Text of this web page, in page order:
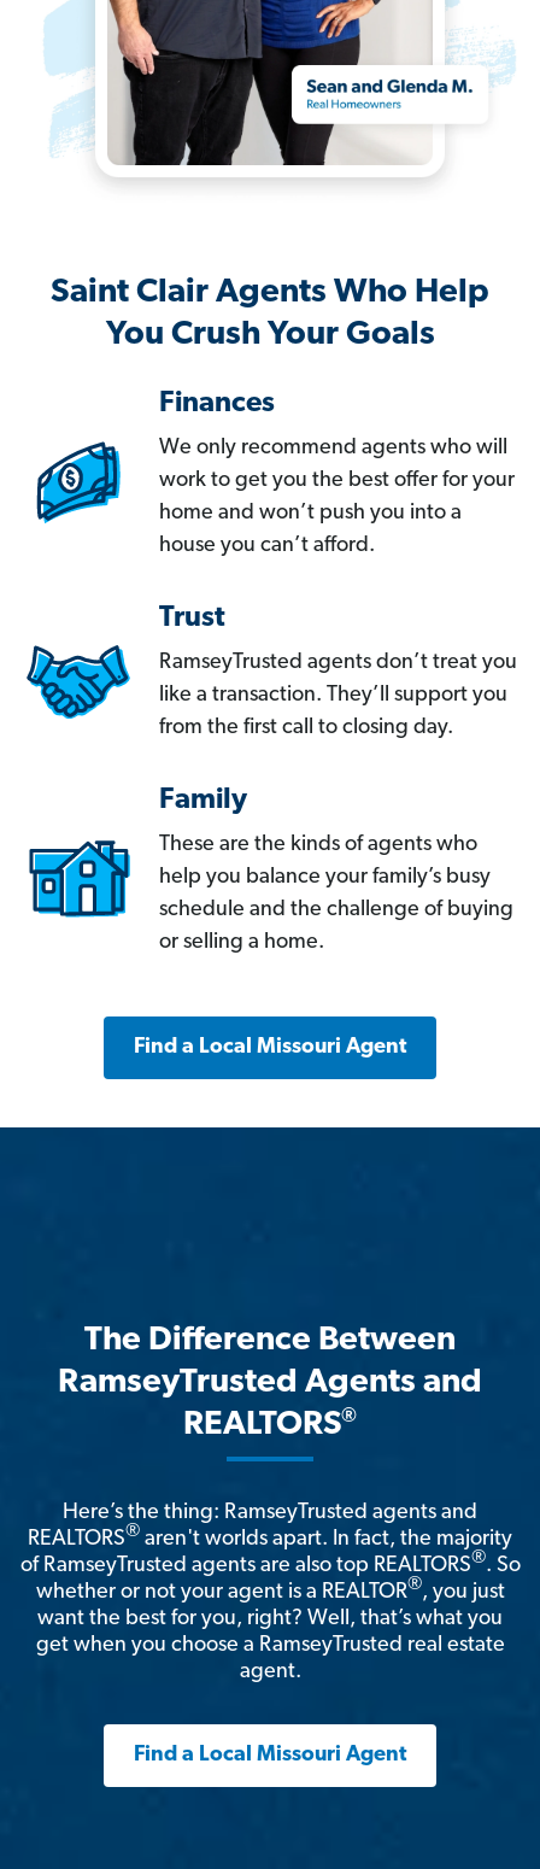
Saint Clair Agents Who Help
You Crush Your Goals
Finances
We only recommend agents who will
work to get you the best offer for your
home and won’t push you into a
house you can’t afford.
Trust
RamseyTrusted agents don’t treat you
like a transaction. They’ll support you
from the first call to closing day.
Family
These are the kinds of agents who
help you balance your family’s busy
schedule and the challenge of buying
or selling a home.
Find a Local Missouri Agent
The Difference Between
RamseyTrusted Agents and
REALTORS®
Here’s the thing: RamseyTrusted agents and
REALTORS® aren't worlds apart. In fact, the majority
of RamseyTrusted agents are also top REALTORS®. So
whether or not your agent is a REALTOR®, you just
want the best for you, right? Well, that’s what you
get when you choose a RamseyTrusted real estate
agent.
Find a Local Missouri Agent